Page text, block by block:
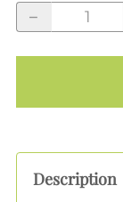
Description